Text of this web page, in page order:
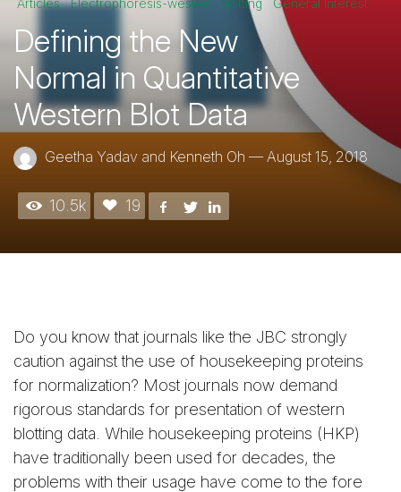
Articles Electrophoresis-western-blotting General Interest
Defining the New
Normal in Quantitative
Western Blot Data
Geetha Yadav and Kenneth Oh — August 15, 2018
10.5k 19
Do you know that journals like the JBC strongly
caution against the use of housekeeping proteins
for normalization? Most journals now demand
rigorous standards for presentation of western
blotting data. While housekeeping proteins (HKP)
have traditionally been used for decades, the
problems with their usage have come to the fore